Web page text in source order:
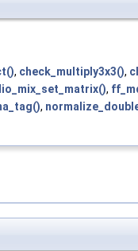
, check_multiply3x3(),
,
,